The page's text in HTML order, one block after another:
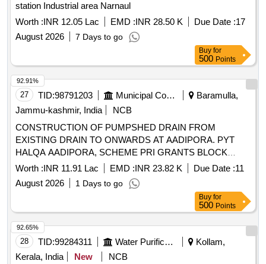
station Industrial area Narnaul
Worth :INR 12.05 Lac EMD :INR 28.50 K Due Date :17
August 2026
7 Days to go
Buy for
500 Points
27 TID:98791203 Municipal Corporations
Baramulla,
Jammu-kashmir, India
NCB
CONSTRUCTION OF PUMPSHED DRAIN FROM
EXISTING DRAIN TO ONWARDS AT AADIPORA. PYT
HALQA AADIPORA, SCHEME PRI GRANTS BLOCK
SOPORE
Worth :INR 11.91 Lac EMD :INR 23.82 K Due Date :11
August 2026
1 Days to go
92.91%
Buy for
500 Points
28 TID:99284311 Water Purification
Kollam,
Kerala, India
New NCB
92.65%